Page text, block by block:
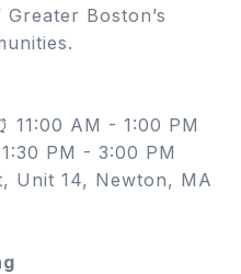
Boston’s
11:00 AM - 1:00 PM
PM - 3:00 PM
Unit 14, Newton, MA